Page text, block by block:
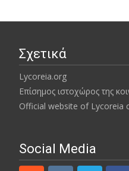
Σχετικά
Lycoreia.org
Επίσημος ιστοχώρος της
Official website of Lycoreia
Social Media